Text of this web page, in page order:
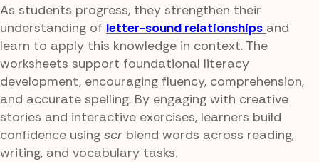
As students progress, they strengthen their
understanding of letter-sound relationships and
learn to apply this knowledge in context. The
worksheets support foundational literacy
development, encouraging fluency, comprehension,
and accurate spelling. By engaging with creative
stories and interactive exercises, learners build
confidence using scr blend words across reading,
writing, and vocabulary tasks.